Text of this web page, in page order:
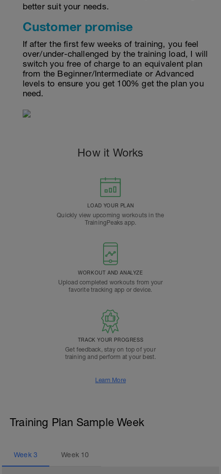
better suit your needs.
Customer promise
If after the first few weeks of training, you feel
over/under-challenged by the training load, I will
switch you free of charge to an equivalent plan
from the Beginner/Intermediate or Advanced
levels to ensure you get 100% get the plan you
need.
How it Works
LOAD YOUR PLAN
Quickly view upcoming workouts in the
TrainingPeaks app.
WORKOUT AND ANALYZE
Upload completed workouts from your
favorite tracking app or device.
TRACK YOUR PROGRESS
Get feedback, stay on top of your
training and perform at your best.
Learn More
Training Plan Sample Week
Week 3 Week 10